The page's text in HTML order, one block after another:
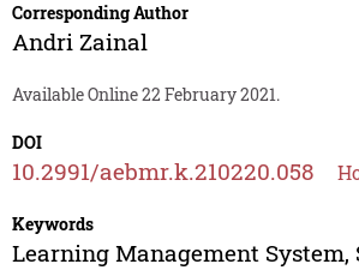
Corresponding Author
Andri Zainal
Available Online 22 February 2021.
DOI
10.2991/aebmr.k.210220.058
Keywords
Learning Management System,